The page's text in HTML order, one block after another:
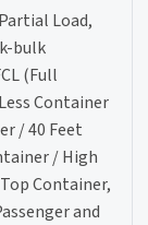
Load,
bulk
(Full
Container
/ 40 Feet
/ High
Container,
and